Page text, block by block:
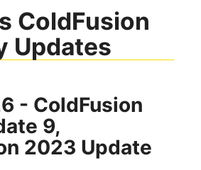
ColdFusion
Updates
- ColdFusion
9,
2023 Update